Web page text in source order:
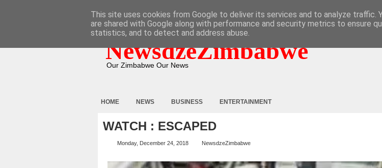
NewsdzeZimbabwe
Our Zimbabwe Our News
HOME NEWS BUSINESS ENTERTAINMENT
WATCH : ESCAPED
Monday, December 24, 2018 NewsdzeZimbabwe
This site uses cookies from Google to deliver its services and to analyze traffic.
are shared with Google along with performance and security metrics to ensure
statistics, and to detect and address abuse.